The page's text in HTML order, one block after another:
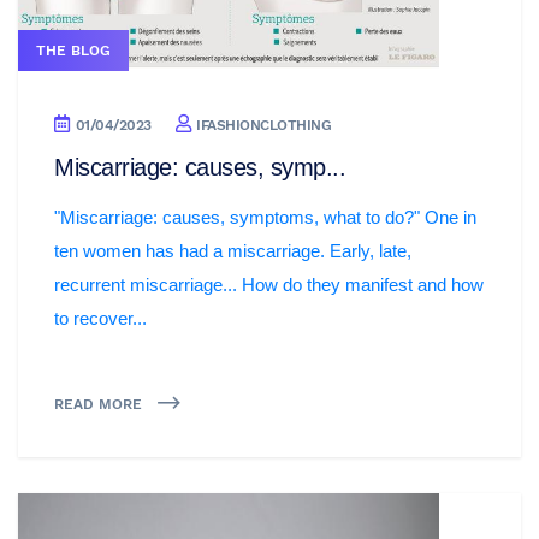
THE BLOG
01/04/2023 IFASHIONCLOTHING
Miscarriage: causes, symp...
"Miscarriage: causes, symptoms, what to do?" One in
ten women has had a miscarriage. Early, late,
recurrent miscarriage... How do they manifest and how
to recover...
READ MORE